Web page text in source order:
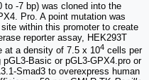
to -7 bp) was cloned into the
Pro. A point mutation was
within this promoter to create
reporter assay, HEK293T
at a density of 7.5 x 104 cells per
Basic or pGL3-GPX4.pro or
Smad3 to overexpress human